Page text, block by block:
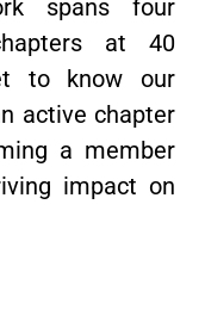
spans four
at 40
to know our
active chapter
a member
impact on